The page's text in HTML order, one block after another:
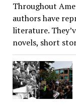
Throughout
authors have
literature.
novels, short